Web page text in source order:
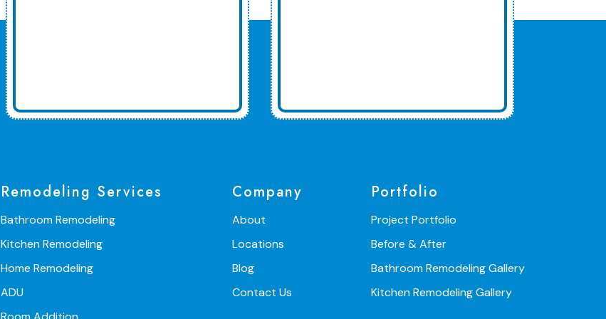
Remodeling Services
Bathroom Remodeling
Kitchen Remodeling
Home Remodeling
ADU
Company
About
Locations
Blog
Contact Us
Portfolio
Project Portfolio
Before & After
Bathroom Remodeling Gallery
Kitchen Remodeling Gallery